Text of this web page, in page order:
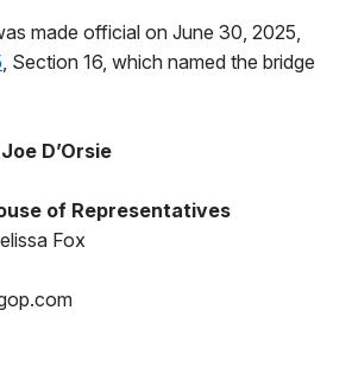
made official on June 30, 2025,
, Section 16, which named the bridge
D’Orsie
of Representatives
Fox